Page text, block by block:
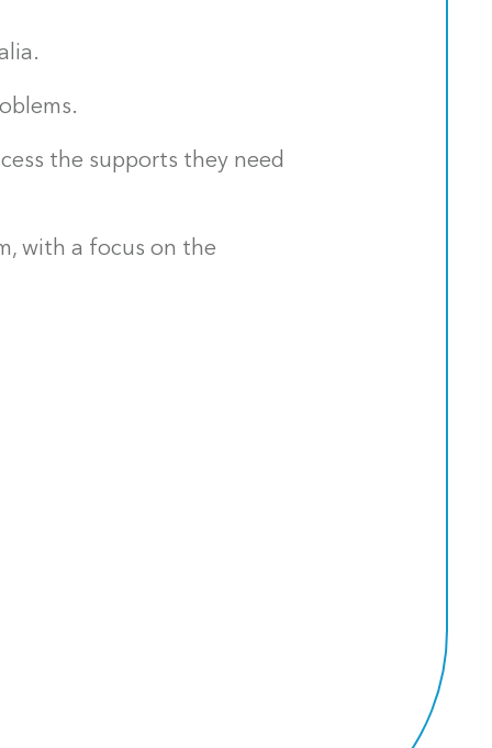
the supports they need
with a focus on the